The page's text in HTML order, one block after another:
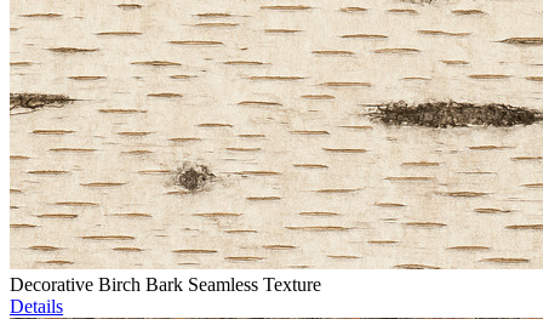
Decorative Birch Bark Seamless Texture
Details